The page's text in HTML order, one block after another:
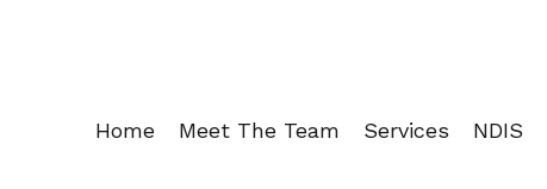
Home Meet The Team Services NDIS